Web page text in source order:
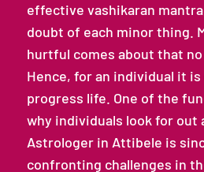
effective vashikaran
doubt of each minor thing.
hurtful comes about that
Hence, for an individual it
progress life. One of the
why individuals look for out
Astrologer in Attibele is
confronting challenges in